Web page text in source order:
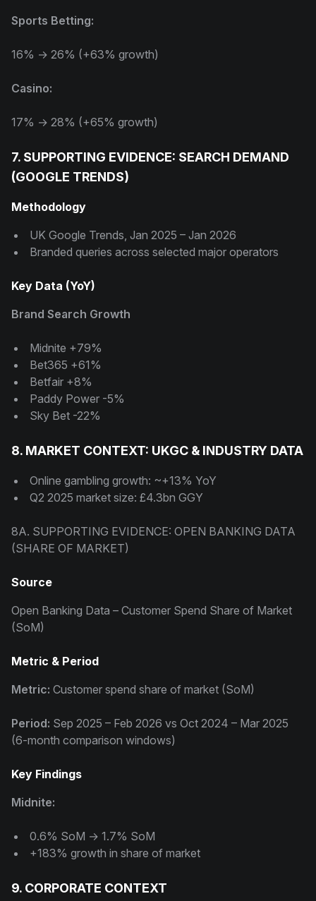
Sports Betting:
16% → 26% (+63% growth)
Casino:
17% → 28% (+65% growth)
7. SUPPORTING EVIDENCE: SEARCH DEMAND
(GOOGLE TRENDS)
Methodology
UK Google Trends, Jan 2025 – Jan 2026
Branded queries across selected major operators
Key Data (YoY)
Brand Search Growth
Midnite +79%
Bet365 +61%
Betfair +8%
Paddy Power -5%
Sky Bet -22%
8. MARKET CONTEXT: UKGC & INDUSTRY DATA
Online gambling growth: ~+13% YoY
Q2 2025 market size: £4.3bn GGY
8A. SUPPORTING EVIDENCE: OPEN BANKING DATA
(SHARE OF MARKET)
Source
Open Banking Data – Customer Spend Share of Market
(SoM)
Metric & Period
Metric: Customer spend share of market (SoM)
Period: Sep 2025 – Feb 2026 vs Oct 2024 – Mar 2025
(6-month comparison windows)
Key Findings
Midnite:
0.6% SoM → 1.7% SoM
+183% growth in share of market
9. CORPORATE CONTEXT